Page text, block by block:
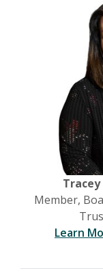
Tracey
Member,
Learn